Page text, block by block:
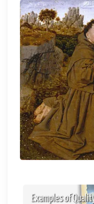
Examples of